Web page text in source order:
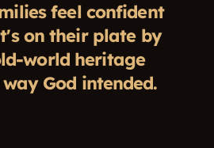
feel confident
on their plate by
world heritage
God intended.